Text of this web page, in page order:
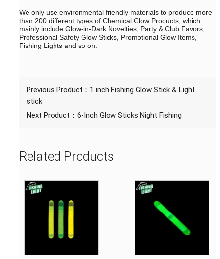
We only use environmental friendly materials to produce more
than 200 different types of Chemical Glow Products, which
mainly include Glow-in-Dark Novelties, Party & Club Favors,
Professional Safety Glow Sticks, Promotional Glow Items,
Fishing Lights and so on.
Previous Product： 1 inch Fishing Glow Stick & Light
stick
Next Product： 6-Inch Glow Sticks Night Fishing
Related Products